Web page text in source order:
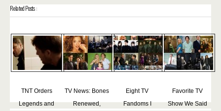
Related Posts :
TNT Orders
Legends and
TV News: Bones
Renewed,
Eight TV
Fandoms I
Favorite TV
Show We Said